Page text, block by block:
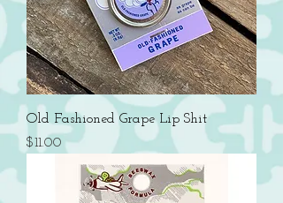
Old Fashioned Grape Lip Shit
Price
$11.00